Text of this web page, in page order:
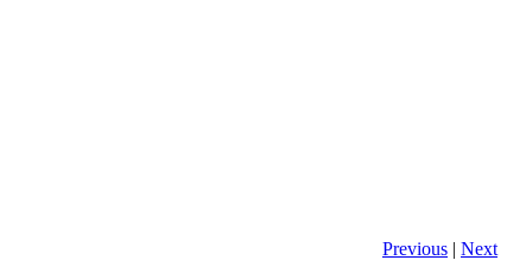
Previous | Next